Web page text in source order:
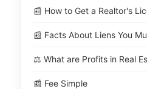
📰 How to Get a Realtor's
📰 Facts About Liens You
⚖️ What are Profits in Real
📰 Fee Simple